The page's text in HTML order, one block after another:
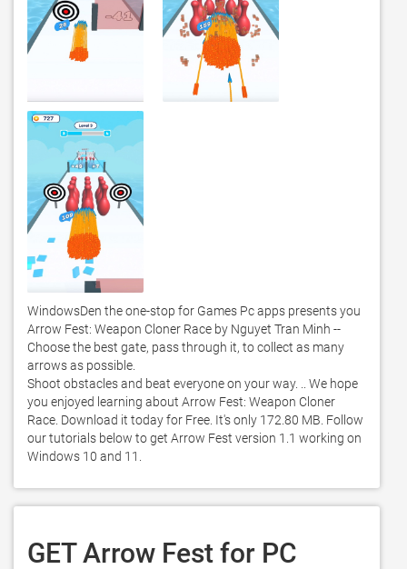
WindowsDen the one-stop for Games Pc apps presents you
Arrow Fest: Weapon Cloner Race by Nguyet Tran Minh --
Choose the best gate, pass through it, to collect as many
arrows as possible.
Shoot obstacles and beat everyone on your way. .. We hope
you enjoyed learning about Arrow Fest: Weapon Cloner
Race. Download it today for Free. It's only 172.80 MB. Follow
our tutorials below to get Arrow Fest version 1.1 working on
Windows 10 and 11.
GET Arrow Fest for PC